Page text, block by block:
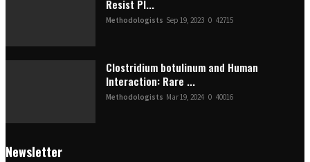
Resist Pl...
Methodologists Sep 19, 2023 0 42715
Clostridium botulinum and Human
Interaction: Rare ...
Methodologists Mar 19, 2024 0 40016
Newsletter